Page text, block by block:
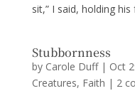
sit,” I said, holding
Stubbornness
by Carole Duff| Oct
Creatures, Faith | 2